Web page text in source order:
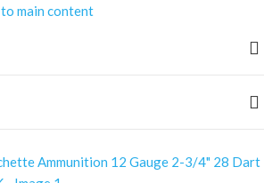
to main content